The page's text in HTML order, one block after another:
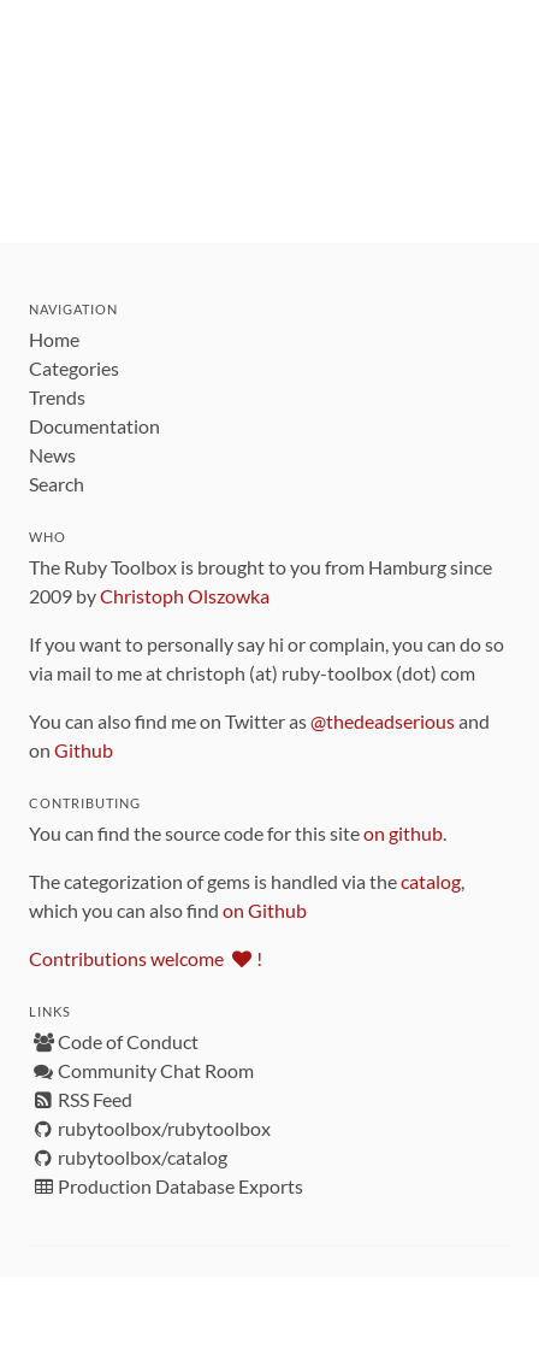
NAVIGATION
Home
Categories
Trends
Documentation
News
Search
WHO
The Ruby Toolbox is brought to you from Hamburg since
2009 byChristoph Olszowka
If you want to personally say hi or complain, you can do so
via mail to me at christoph (at) ruby-toolbox (dot) com
You can also find me on Twitter as@thedeadseriousand
on Github
CONTRIBUTING
You can find the source code for this siteon github.
The categorization of gems is handled via thecatalog,
which you can also find on Github
Contributions welcome !
LINKS
Code of Conduct
Community Chat Room
RSS Feed
rubytoolbox/rubytoolbox
rubytoolbox/catalog
Production Database Exports